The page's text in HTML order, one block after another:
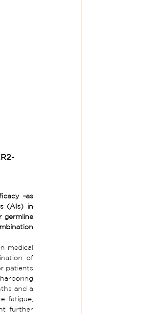
–as
(AIs) in
medical
of
patients
and a
fatigue,
further